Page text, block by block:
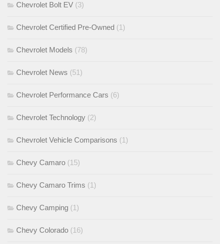
Chevrolet Bolt EV (3)
Chevrolet Certified Pre-Owned (1)
Chevrolet Models (78)
Chevrolet News (51)
Chevrolet Performance Cars (6)
Chevrolet Technology (2)
Chevrolet Vehicle Comparisons (1)
Chevy Camaro (15)
Chevy Camaro Trims (1)
Chevy Camping (1)
Chevy Colorado (16)